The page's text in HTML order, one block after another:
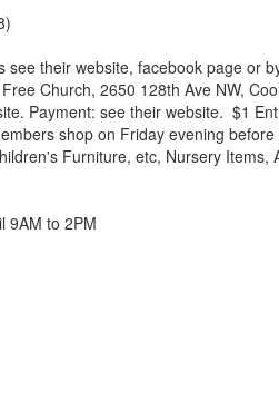
see their website, facebook page or
Church, 2650 128th Ave NW,
Payment: see their website. $1
shop on Friday evening
Furniture, etc, Nursery
9AM to 2PM